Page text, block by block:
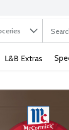
in
The
L&B Extras